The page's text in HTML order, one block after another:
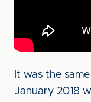
It was the
January 2018